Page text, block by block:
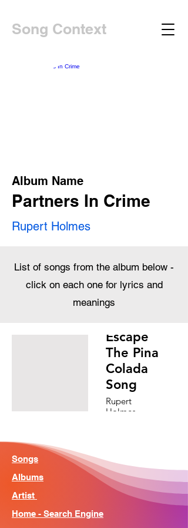
Song Context
Album Name
Partners In Crime
Rupert Holmes
List of songs from the album below -
click on each one for lyrics and
meanings
Escape
The Pina
Colada
Song
Rupert
Holmes
Songs
Albums
Artist
Home - Search Engine